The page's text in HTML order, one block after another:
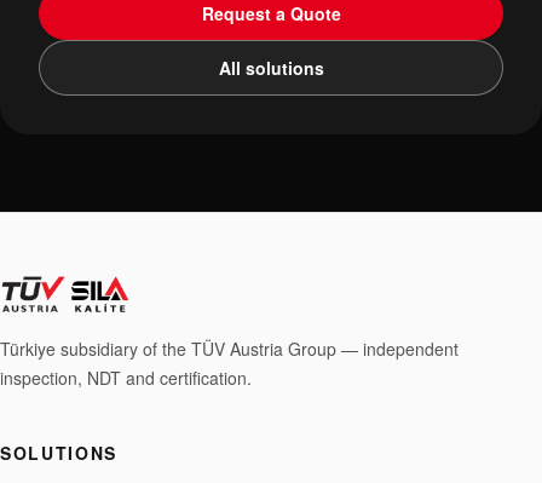
Request a Quote
All solutions
Türkiye subsidiary of the TÜV Austria Group — independent
inspection, NDT and certification.
SOLUTIONS